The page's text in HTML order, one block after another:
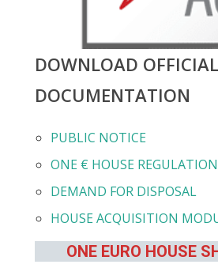
DOWNLOAD OFFICIAL
DOCUMENTATION
PUBLIC NOTICE
ONE € HOUSE REGULATION
DEMAND FOR DISPOSAL
HOUSE ACQUISITION
ONE EURO HOUSE